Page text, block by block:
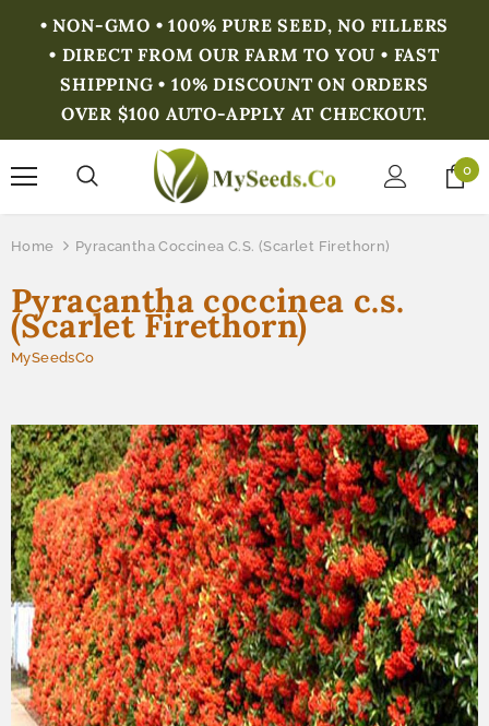
• NON-GMO • 100% PURE SEED, NO FILLERS
• DIRECT FROM OUR FARM TO YOU • FAST
SHIPPING • 10% DISCOUNT ON ORDERS
OVER $100 AUTO-APPLY AT CHECKOUT.
0
Home Pyracantha Coccinea C.s. (Scarlet Firethorn)
Pyracantha coccinea c.s.
(Scarlet Firethorn)
MySeedsCo